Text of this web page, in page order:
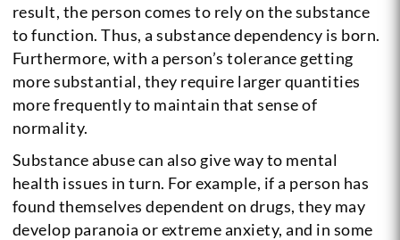
result, the person comes to rely on the substance
to function. Thus, a substance dependency is born.
Furthermore, with a person’s tolerance getting
more substantial, they require larger quantities
more frequently to maintain that sense of
normality.
Substance abuse can also give way to mental
health issues in turn. For example, if a person has
found themselves dependent on drugs, they may
develop paranoia or extreme anxiety, and in some